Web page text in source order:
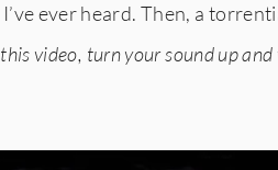
I’ve ever heard. Then, a
video, turn your sound up